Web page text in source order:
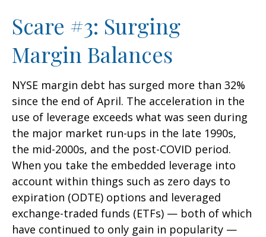
Scare #3: Surging
Margin Balances
NYSE margin debt has surged more than 32%
since the end of April. The acceleration in the
use of leverage exceeds what was seen during
the major market run-ups in the late 1990s,
the mid-2000s, and the post-COVID period.
When you take the embedded leverage into
account within things such as zero days to
expiration (ODTE) options and leveraged
exchange-traded funds (ETFs) — both of which
have continued to only gain in popularity —